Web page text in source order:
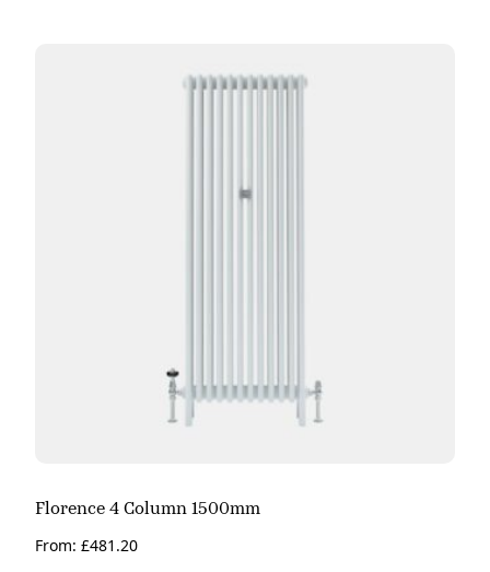
Florence 4 Column 1500mm
From: £481.20